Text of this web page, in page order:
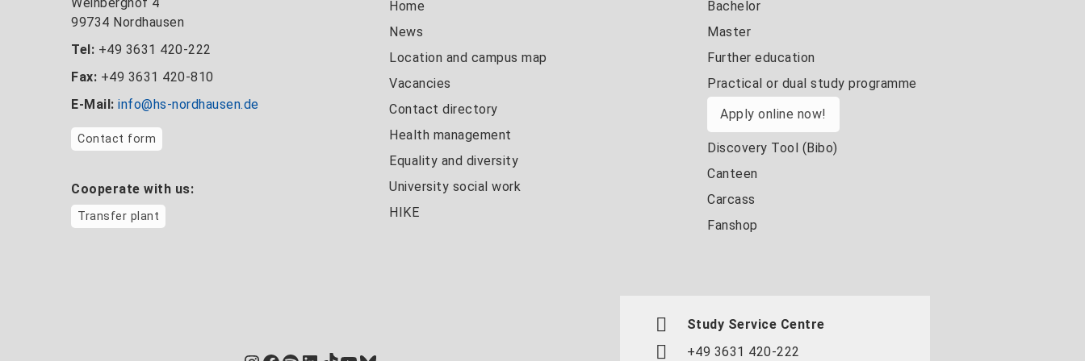
99734 Nordhausen
Tel: +49 3631 420-222
Fax: +49 3631 420-810
E-Mail: info@hs-nordhausen.de
Contact form
Cooperate with us:
Transfer plant
Home
News
Location and campus map
Vacancies
Contact directory
Health management
Equality and diversity
University social work
HIKE
Bachelor
Master
Further education
Practical or dual study programme
Apply online now!
Discovery Tool (Bibo)
Canteen
Carcass
Fanshop
Study Service Centre
+49 3631 420-222